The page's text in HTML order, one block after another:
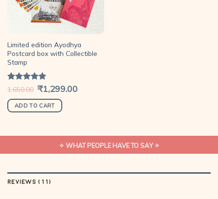
Limited edition Ayodhya
Postcard box with Collectible
Stamp
Rated5.00
1,650.00 Original
price
was:
₹1,650.00.
₹1,299.00Current
price
ADD TO CART
✧ WHAT PEOPLE HAVE TO SAY ✧
REVIEWS (11)